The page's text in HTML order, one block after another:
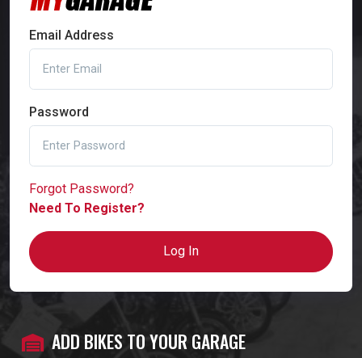
Email Address
Password
Forgot Password?
Need To Register?
Log In
ADD BIKES TO YOUR GARAGE